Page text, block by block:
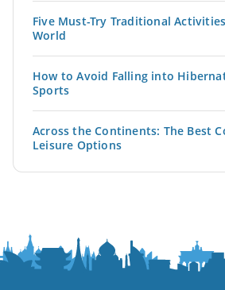
Five Must-Try Traditional
World
How to Avoid Falling into
Sports
Across the Continents: The Best
Leisure Options